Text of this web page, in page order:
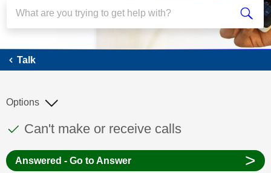
Talk
This discussion topic has been answered
Discussion topic:
Can't make or receive calls
Options
Answered - Go to Answer >